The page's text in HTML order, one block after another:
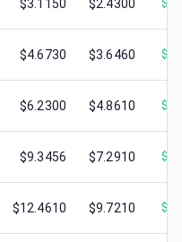
$3.1150 $2.4300 $
$4.6730 $3.6460 $
$6.2300 $4.8610 $
$9.3456 $7.2910 $
$12.4610 $9.7210 $